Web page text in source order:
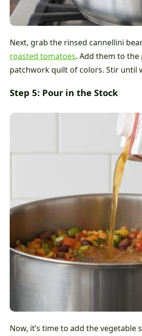
Next, grab the rinsed cannellini
roasted tomatoes. Add them to the
patchwork quilt of colors. Stir until
Step 5: Pour in the Stock
Now, it’s time to add the vegetable